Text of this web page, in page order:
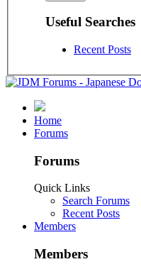
Useful Searches
Recent Posts
Home
Forums
Forums
Quick Links
Search Forums
Recent Posts
Members
Members